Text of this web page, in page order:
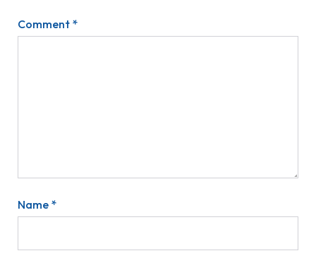
Comment *
Name *